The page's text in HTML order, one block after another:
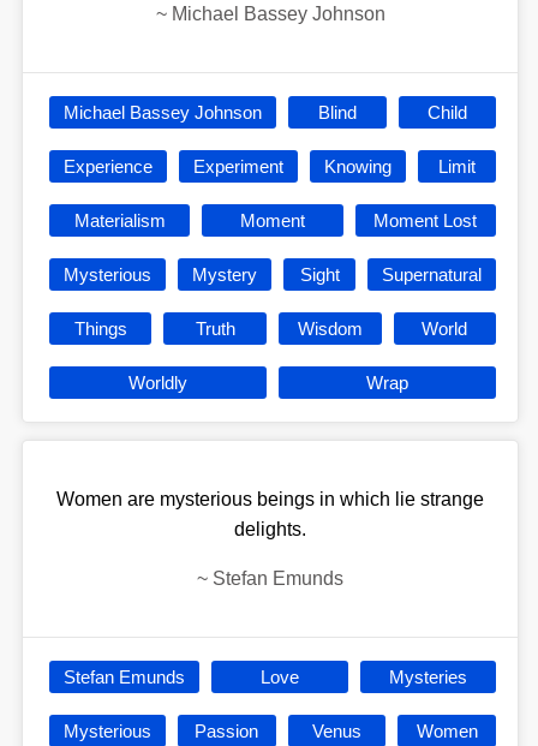
~ Michael Bassey Johnson
Michael Bassey Johnson Blind Child
Experience Experiment Knowing Limit
Materialism Moment Moment Lost
Mysterious Mystery Sight Supernatural
Things Truth Wisdom World
Worldly Wrap
Women are mysterious beings in which lie strange
delights.
~ Stefan Emunds
Stefan Emunds Love Mysteries
Mysterious Passion Venus Women